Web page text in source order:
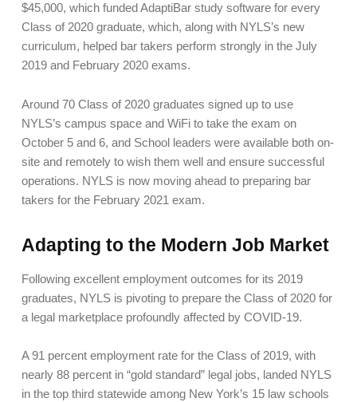
$45,000, which funded AdaptiBar study software for every
Class of 2020 graduate, which, along with NYLS’s new
curriculum, helped bar takers perform strongly in the July
2019 and February 2020 exams.
Around 70 Class of 2020 graduates signed up to use
NYLS’s campus space and WiFi to take the exam on
October 5 and 6, and School leaders were available both on-
site and remotely to wish them well and ensure successful
operations. NYLS is now moving ahead to preparing bar
takers for the February 2021 exam.
Adapting to the Modern Job Market
Following excellent employment outcomes for its 2019
graduates, NYLS is pivoting to prepare the Class of 2020 for
a legal marketplace profoundly affected by COVID-19.
A 91 percent employment rate for the Class of 2019, with
nearly 88 percent in “gold standard” legal jobs, landed NYLS
in the top third statewide among New York’s 15 law schools